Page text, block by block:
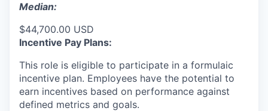
Median:
$44,700.00 USD
Incentive Pay Plans:
This role is eligible to participate in a formulaic
incentive plan. Employees have the potential to
earn incentives based on performance against
defined metrics and goals.